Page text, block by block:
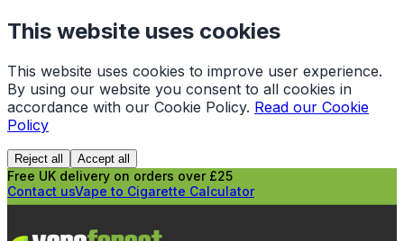
This website uses cookies
This website uses cookies to improve user experience.
By using our website you consent to all cookies in
accordance with our Cookie Policy. Read our Cookie
Policy
Reject all Accept all
Free UK delivery on orders over £25
Contact usVape to Cigarette Calculator